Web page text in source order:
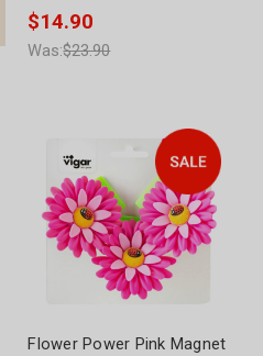
$14.90
Was:$23.90
Flower Power Pink Magnet